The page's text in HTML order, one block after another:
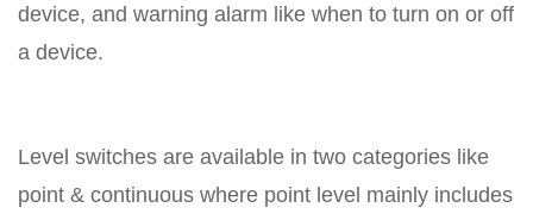
device, and warning alarm like when to turn on or off
a device.
Level switches are available in two categories like
point & continuous where point level mainly includes